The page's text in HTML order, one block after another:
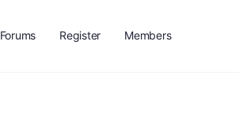
Forums Register Members